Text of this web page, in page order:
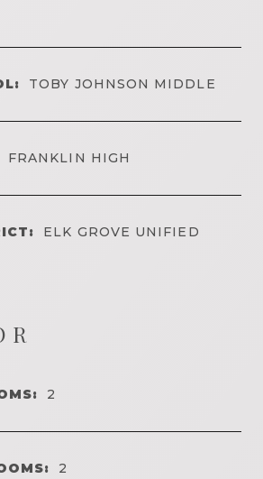
TOBY JOHNSON MIDDLE
FRANKLIN HIGH
ELK GROVE UNIFIED
2
2